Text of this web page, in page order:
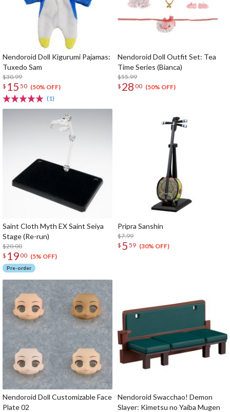
Nendoroid Doll Kigurumi Pajamas:
Tuxedo Sam
$30.99
$ 15 50 (50% OFF)
(1)
Nendoroid Doll Outfit Set: Tea
Time Series (Bianca)
$55.99
$ 28 00 (50% OFF)
Saint Cloth Myth EX Saint Seiya
Stage (Re-run)
$20.00
$ 1900 (5% OFF)
Pre-order
Pripra Sanshin
$7.99
$ 5 59 (30% OFF)
Nendoroid Doll Customizable Face
Plate 02
Nendoroid Swacchao! Demon
Slayer: Kimetsu no Yaiba Mugen